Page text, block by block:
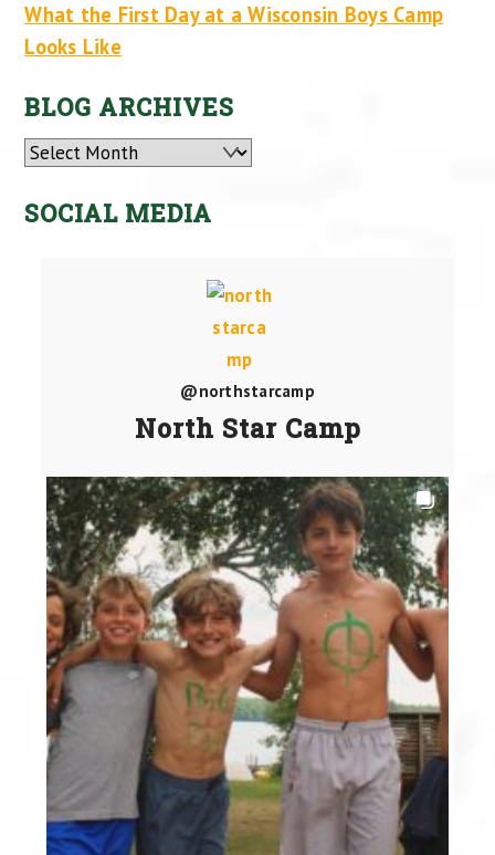
What the First Day at a Wisconsin Boys Camp
Looks Like
BLOG ARCHIVES
Archives
SOCIAL MEDIA
@northstarcamp
North Star Camp